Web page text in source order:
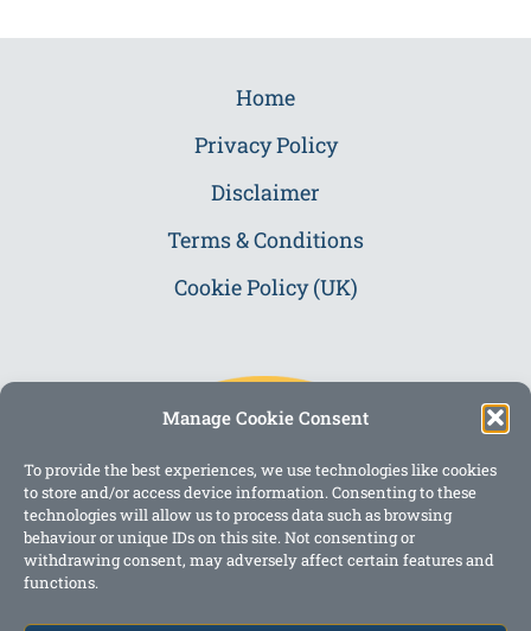
Manage Cookie Consent
To provide the best experiences, we use technologies like cookies
to store and/or access device information. Consenting to these
technologies will allow us to process data such as browsing
behaviour or unique IDs on this site. Not consenting or
withdrawing consent, may adversely affect certain features and
functions.
Home
Privacy Policy
Disclaimer
Terms & Conditions
Cookie Policy (UK)